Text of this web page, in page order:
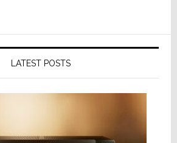
LATEST POSTS